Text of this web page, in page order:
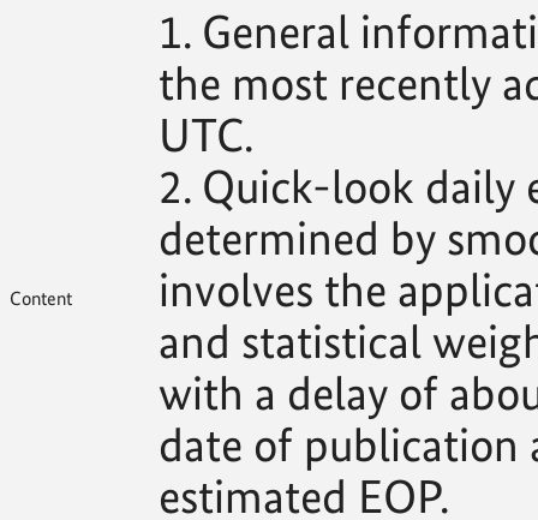
Content
1. General
the most recently
UTC.
2. Quick-look daily
determined by
involves the
and statistical
with a delay of
date of publication
estimated EOP.